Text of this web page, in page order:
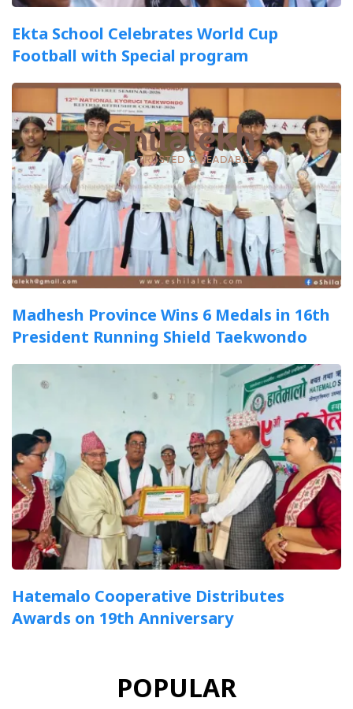
Ekta School Celebrates World Cup
Football with Special program
Madhesh Province Wins 6 Medals in 16th
President Running Shield Taekwondo
Hatemalo Cooperative Distributes
Awards on 19th Anniversary
POPULAR